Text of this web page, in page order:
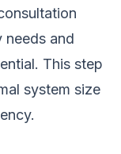
needs and
This step
system size